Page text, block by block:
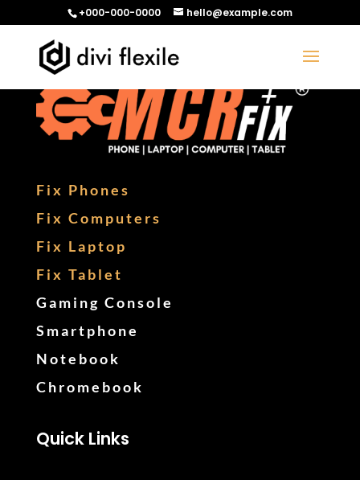
+000-000-0000 hello@example.com
Fix Phones
Fix Computers
Fix Laptop
Fix Tablet
Gaming Console
Smartphone
Notebook
Chromebook
Quick Links